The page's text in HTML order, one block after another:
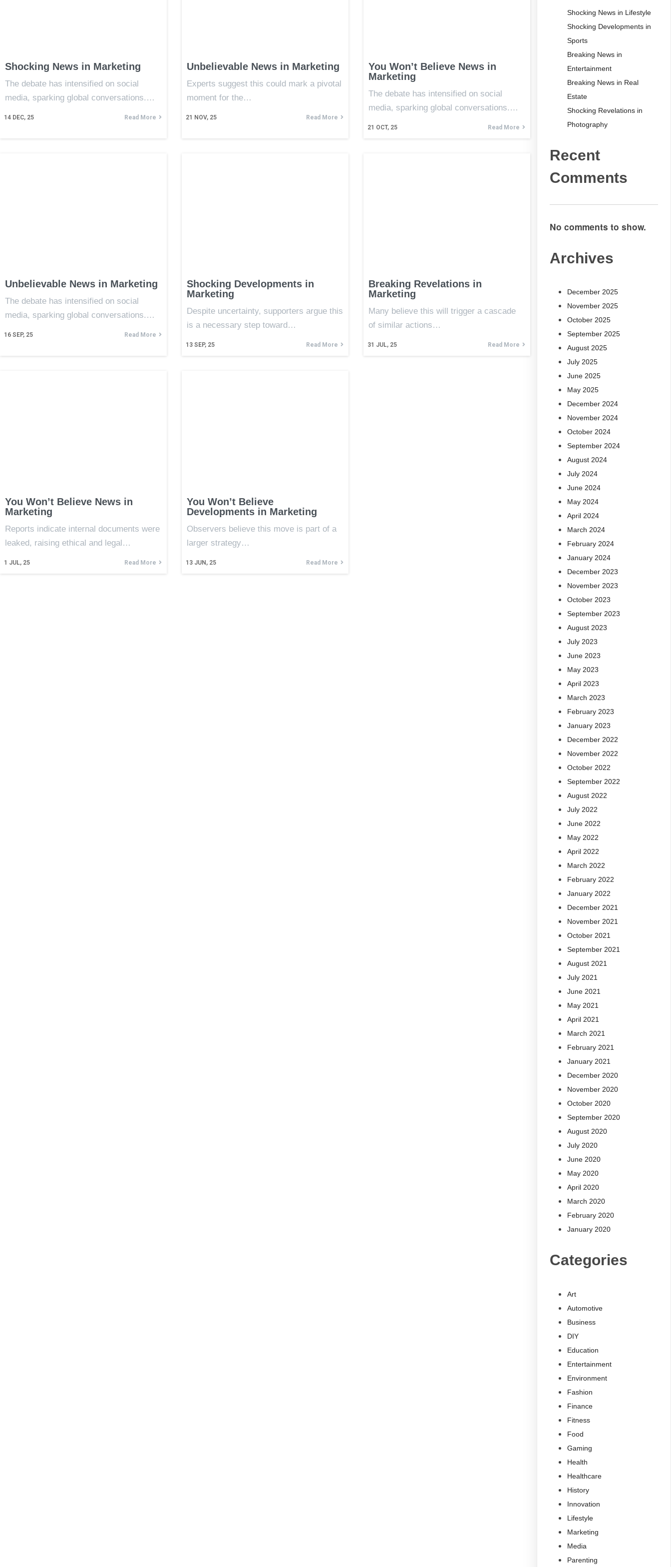
Shocking News in Marketing
14 DEC, 25
The debate has intensified on social
media, sparking global conversations.…
Read More
Unbelievable News in Marketing
21 NOV, 25
Experts suggest this could mark a pivotal
moment for the…
Read More
You Won’t Believe News in
Marketing
21 OCT, 25
The debate has intensified on social
media, sparking global conversations.…
Read More
Unbelievable News in Marketing
16 SEP, 25
The debate has intensified on social
media, sparking global conversations.…
Read More
Shocking Developments in
Marketing
13 SEP, 25
Despite uncertainty, supporters argue this
is a necessary step toward…
Read More
Breaking Revelations in
Marketing
31 JUL, 25
Many believe this will trigger a cascade
of similar actions…
Read More
You Won’t Believe News in
Marketing
1 JUL, 25
Reports indicate internal documents were
leaked, raising ethical and legal…
Read More
You Won’t Believe
Developments in Marketing
13 JUN, 25
Observers believe this move is part of a
larger strategy…
Read More
Shocking News in Lifestyle
Shocking Developments in
Sports
Breaking News in
Entertainment
Breaking News in Real
Estate
Shocking Revelations in
Photography
Recent
Comments
No comments to show.
Archives
December 2025
November 2025
October 2025
September 2025
August 2025
July 2025
June 2025
May 2025
December 2024
November 2024
October 2024
September 2024
August 2024
July 2024
June 2024
May 2024
April 2024
March 2024
February 2024
January 2024
December 2023
November 2023
October 2023
September 2023
August 2023
July 2023
June 2023
May 2023
April 2023
March 2023
February 2023
January 2023
December 2022
November 2022
October 2022
September 2022
August 2022
July 2022
June 2022
May 2022
April 2022
March 2022
February 2022
January 2022
December 2021
November 2021
October 2021
September 2021
August 2021
July 2021
June 2021
May 2021
April 2021
March 2021
February 2021
January 2021
December 2020
November 2020
October 2020
September 2020
August 2020
July 2020
June 2020
May 2020
April 2020
March 2020
February 2020
January 2020
Categories
Art
Automotive
Business
DIY
Education
Entertainment
Environment
Fashion
Finance
Fitness
Food
Gaming
Health
Healthcare
History
Innovation
Lifestyle
Marketing
Media
Parenting